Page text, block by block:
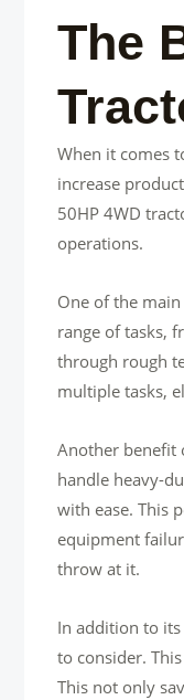
The
When it comes
increase
50HP 4WD
operations.
One of the
range of tasks,
through rough
multiple tasks,
Another benefit
handle heavy-
with ease. This
equipment
throw at it.
In addition to
to consider.
This not only